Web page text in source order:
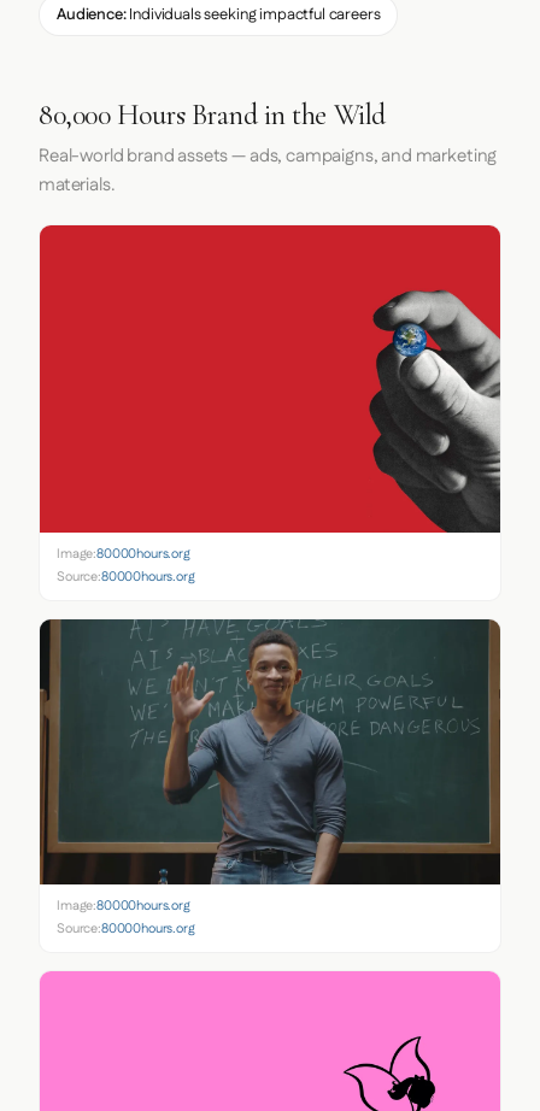
Audience:Individuals seeking impactful careers
80,000 Hours Brand in the Wild
Real-world brand assets — ads, campaigns, and marketing
materials.
Image:80000hours.org
Source:80000hours.org
Image:80000hours.org
Source:80000hours.org